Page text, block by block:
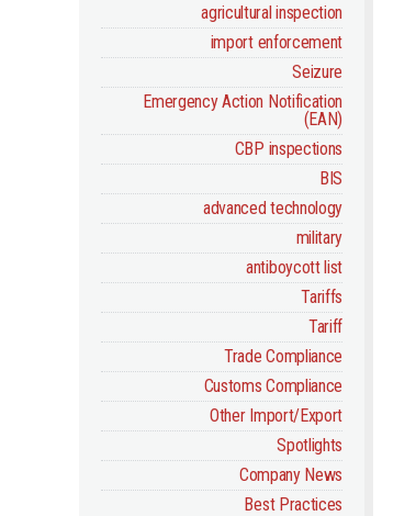
agricultural inspection
import enforcement
Seizure
Emergency Action Notification
(EAN)
CBP inspections
BIS
advanced technology
military
antiboycott list
Tariffs
Tariff
Trade Compliance
Customs Compliance
Other Import/Export
Spotlights
Company News
Best Practices